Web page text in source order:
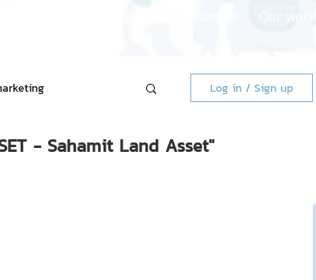
Our work
Log in / Sign up
- Sahamit Land Asset"